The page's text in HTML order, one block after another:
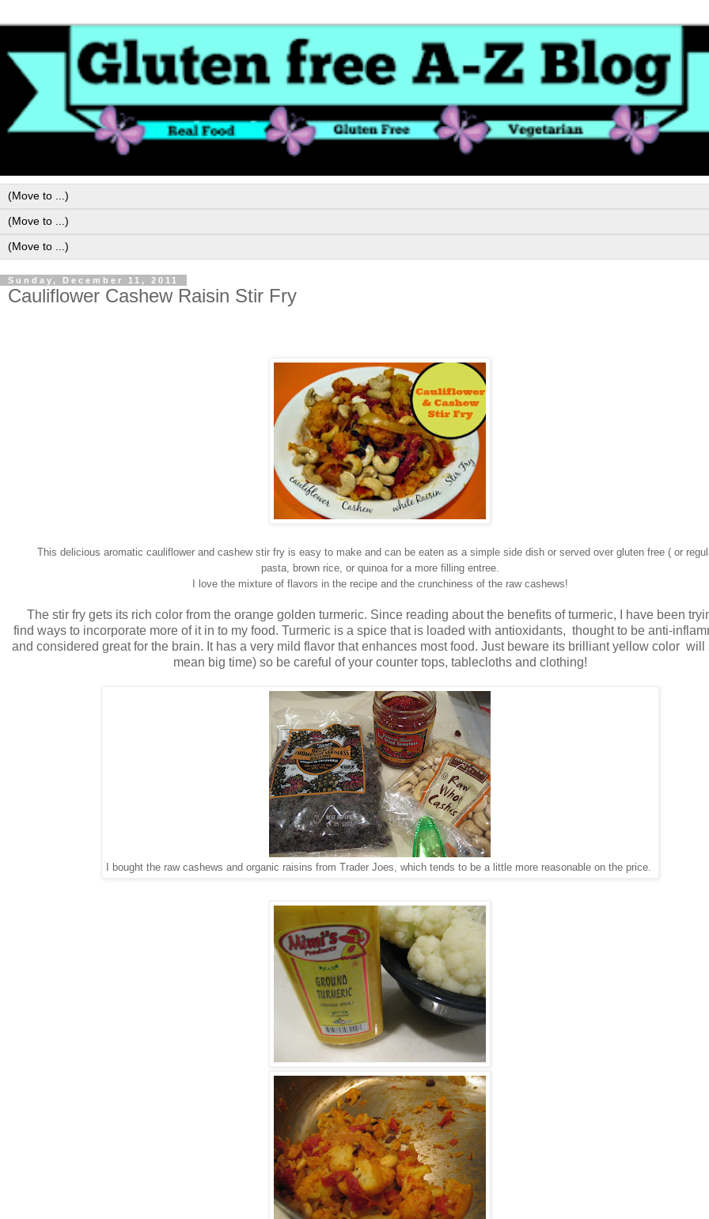
Sunday, December 11, 2011
Cauliflower Cashew Raisin Stir Fry
This delicious aromatic cauliflower and cashew stir fry is easy to make and can be eaten as a simple side dish or served over gluten free ( or
pasta, brown rice, or quinoa for a more filling entree.
I love the mixture of flavors in the recipe and the crunchiness of the raw cashews!
The stir fry gets its rich color from the orange golden turmeric. Since reading about the benefits of turmeric, I have been
find ways to incorporate more of it in to my food. Turmeric is a spice that is loaded with antioxidants, thought to be anti-
and considered great for the brain. It has a very mild flavor that enhances most food. Just beware its brilliant yellow color will
mean big time) so be careful of your counter tops, tablecloths and clothing!
I bought the raw cashews and organic raisins from Trader Joes, which tends to be a little more reasonable on the price.